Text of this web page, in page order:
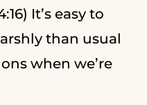
It’s easy to
than usual
when we’re